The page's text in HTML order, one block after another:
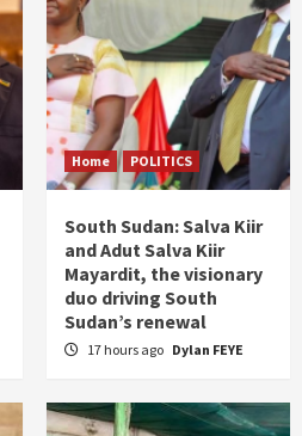
Home POLITICS
South Sudan: Salva Kiir
and Adut Salva Kiir
Mayardit, the visionary
duo driving South
Sudan’s renewal
17 hours ago Dylan FEYE